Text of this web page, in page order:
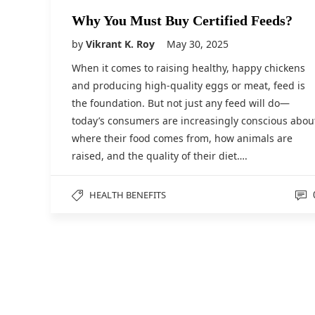
Why You Must Buy Certified Feeds?
by Vikrant K. Roy
May 30, 2025
When it comes to raising healthy, happy chickens
and producing high-quality eggs or meat, feed is
the foundation. But not just any feed will do—
today’s consumers are increasingly conscious
where their food comes from, how animals are
raised, and the quality of their diet….
HEALTH BENEFITS